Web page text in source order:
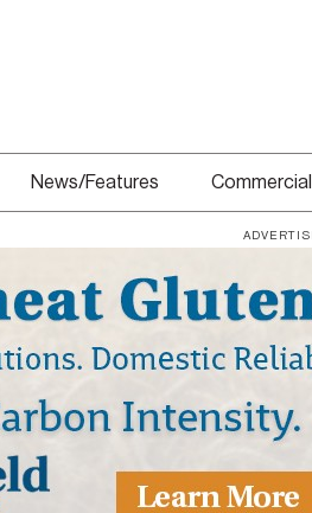
News/Features Commercial